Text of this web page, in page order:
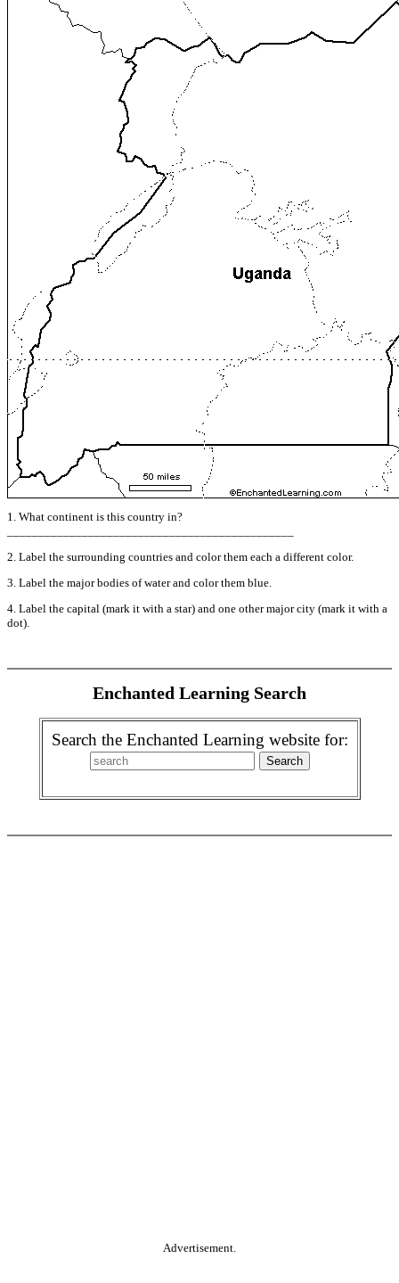
1. What continent is this country in?
2. Label the surrounding countries and color them each a different color.
3. Label the major bodies of water and color them blue.
4. Label the capital (mark it with a star) and one other major city (mark it with a
dot).
Enchanted Learning Search
Search the Enchanted Learning website for:
Advertisement.